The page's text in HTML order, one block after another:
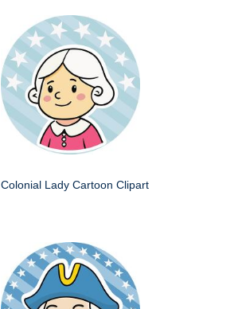
Colonial Lady Cartoon Clipart